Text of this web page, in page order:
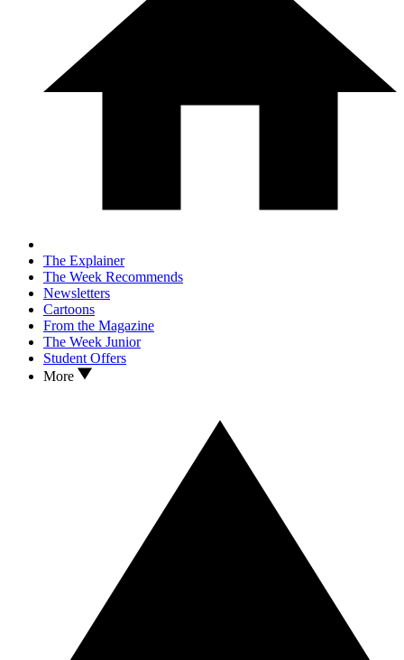
The Explainer
The Week Recommends
Newsletters
Cartoons
From the Magazine
The Week Junior
Student Offers
More